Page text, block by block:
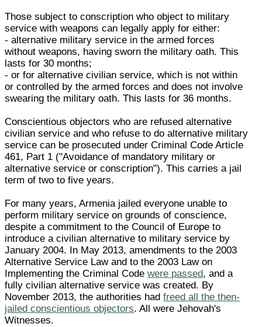
Those subject to conscription who object to military
service with weapons can legally apply for either:
- alternative military service in the armed forces
without weapons, having sworn the military oath. This
lasts for 30 months;
- or for alternative civilian service, which is not within
or controlled by the armed forces and does not involve
swearing the military oath. This lasts for 36 months.
Conscientious objectors who are refused alternative
civilian service and who refuse to do alternative military
service can be prosecuted under Criminal Code Article
461, Part 1 ("Avoidance of mandatory military or
alternative service or conscription"). This carries a jail
term of two to five years.
For many years, Armenia jailed everyone unable to
perform military service on grounds of conscience,
despite a commitment to the Council of Europe to
introduce a civilian alternative to military service by
January 2004. In May 2013, amendments to the 2003
Alternative Service Law and to the 2003 Law on
Implementing the Criminal Codewere passed, and a
fully civilian alternative service was created. By
November 2013, the authorities hadfreed all the then-
jailed conscientious objectors. All were Jehovah's
Witnesses.